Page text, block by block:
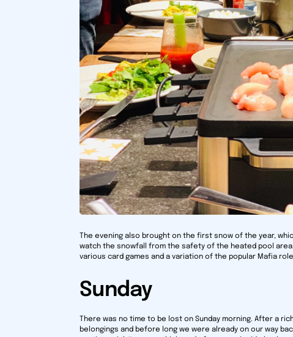
The evening also brought on the first snow of the year,
watch the snowfall from the safety of the heated pool
various card games and a variation of the popular Mafia
Sunday
There was no time to be lost on Sunday morning. After a
belongings and before long we were already on our way